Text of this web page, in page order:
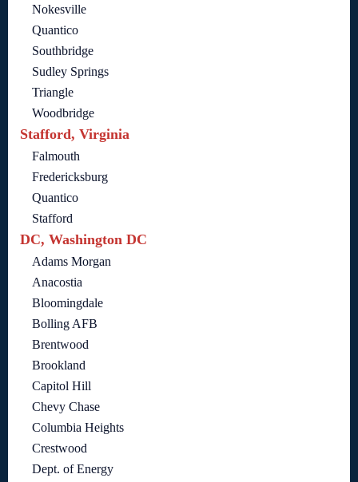
Nokesville
Quantico
Southbridge
Sudley Springs
Triangle
Woodbridge
Stafford, Virginia
Falmouth
Fredericksburg
Quantico
Stafford
DC, Washington DC
Adams Morgan
Anacostia
Bloomingdale
Bolling AFB
Brentwood
Brookland
Capitol Hill
Chevy Chase
Columbia Heights
Crestwood
Dept. of Energy